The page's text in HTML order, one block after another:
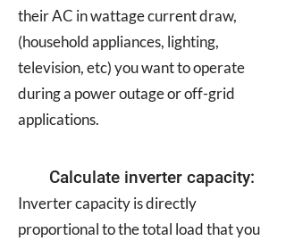
their AC in wattage current draw,
(household appliances, lighting,
television, etc) you want to operate
during a power outage or off-grid
applications.
Calculate inverter capacity:
Inverter capacity is directly
proportional to the total load that you